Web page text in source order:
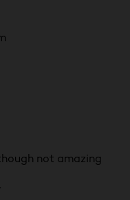
not amazing